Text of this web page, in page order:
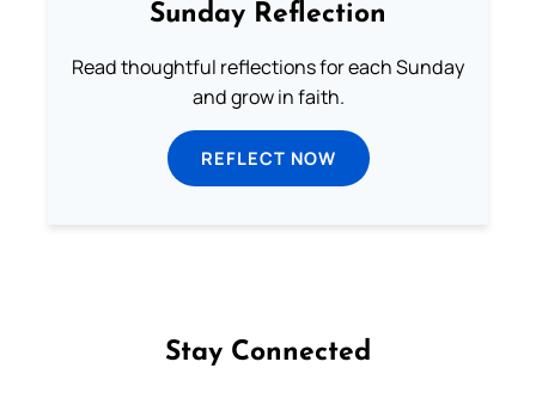
Sunday Reflection
Read thoughtful reflections for each Sunday
and grow in faith.
REFLECT NOW
Stay Connected